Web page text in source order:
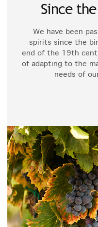
Since
We have been
spirits since the
end of the 19th
of adapting to the
needs of